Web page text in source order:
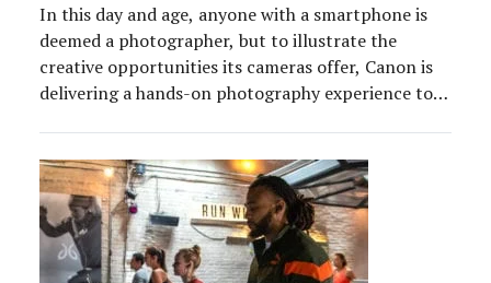
In this day and age, anyone with a smartphone is
deemed a photographer, but to illustrate the
creative opportunities its cameras offer, Canon is
delivering a hands-on photography experience to
takes attendees through six vignettes, or “portals,”
designed to educate […]